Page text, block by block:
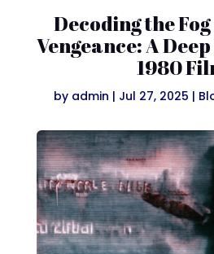
Decoding the
Vengeance: A
1980
by admin | Jul 27, 2025 |